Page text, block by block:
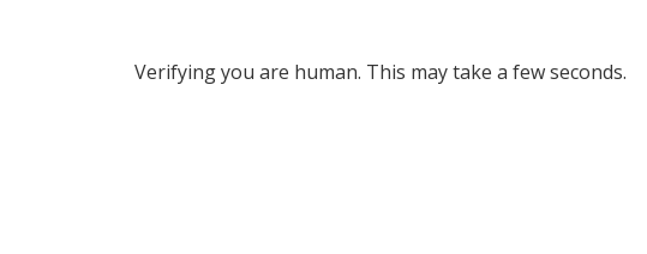
Verifying you are human. This may take a few seconds.